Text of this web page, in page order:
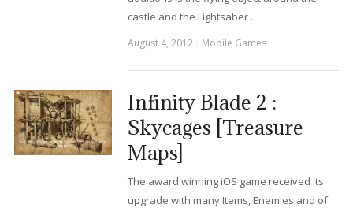
castle and the Lightsaber …
August 4, 2012 Mobile Games
Infinity Blade 2 :
Skycages [Treasure
Maps]
The award winning iOS game received its
upgrade with many Items, Enemies and of